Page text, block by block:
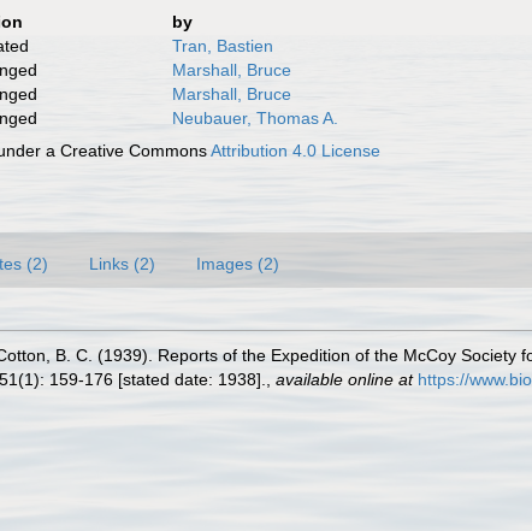
by
Tran, Bastien
Marshall, Bruce
Marshall, Bruce
Neubauer, Thomas A.
a Creative CommonsAttribution 4.0 License
(2) Links (2) Images (2)
B. C. (1939). Reports of the Expedition of the McCoy Society
51(1): 159-176 [stated date: 1938]. available online at https://